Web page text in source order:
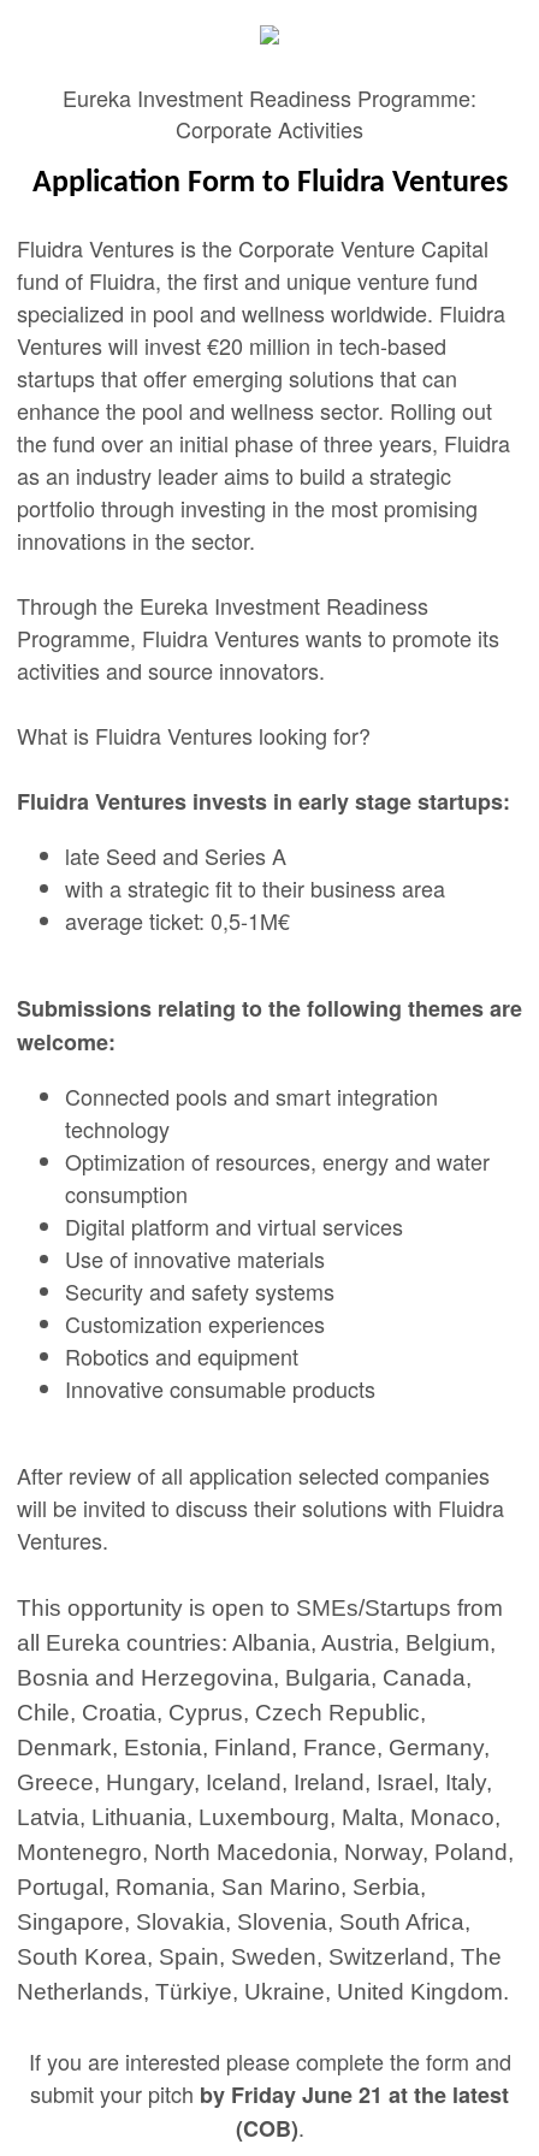
Eureka Investment Readiness Programme:
Corporate Activities
Application Form to Fluidra Ventures
Fluidra Ventures is the Corporate Venture Capital
fund of Fluidra, the first and unique venture fund
specialized in pool and wellness worldwide. Fluidra
Ventures will invest €20 million in tech-based
startups that offer emerging solutions that can
enhance the pool and wellness sector. Rolling out
the fund over an initial phase of three years, Fluidra
as an industry leader aims to build a strategic
portfolio through investing in the most promising
innovations in the sector.
Through the Eureka Investment Readiness
Programme, Fluidra Ventures wants to promote its
activities and source innovators.
What is Fluidra Ventures looking for?
Fluidra Ventures invests in early stage startups:
late Seed and Series A
with a strategic fit to their business area
average ticket: 0,5-1M€
Submissions relating to the following themes are
welcome:
Connected pools and smart integration
technology
Optimization of resources, energy and water
consumption
Digital platform and virtual services
Use of innovative materials
Security and safety systems
Customization experiences
Robotics and equipment
Innovative consumable products
After review of all application selected companies
will be invited to discuss their solutions with Fluidra
Ventures.
This opportunity is open to SMEs/Startups from
all Eureka countries: Albania, Austria, Belgium,
Bosnia and Herzegovina, Bulgaria, Canada,
Chile, Croatia, Cyprus, Czech Republic,
Denmark, Estonia, Finland, France, Germany,
Greece, Hungary, Iceland, Ireland, Israel, Italy,
Latvia, Lithuania, Luxembourg, Malta, Monaco,
Montenegro, North Macedonia, Norway, Poland,
Portugal, Romania, San Marino, Serbia,
Singapore, Slovakia, Slovenia, South Africa,
South Korea, Spain, Sweden, Switzerland, The
Netherlands, Türkiye, Ukraine, United Kingdom.
If you are interested please complete the form and
submit your pitch by Friday June 21 at the latest
(COB).